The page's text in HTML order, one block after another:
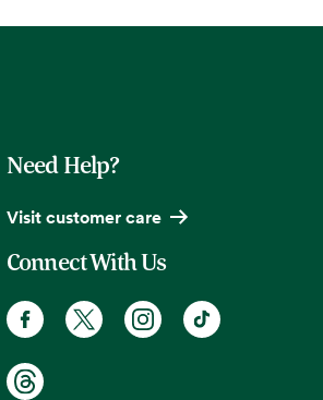
Need Help?
Visit customer care
Connect With Us